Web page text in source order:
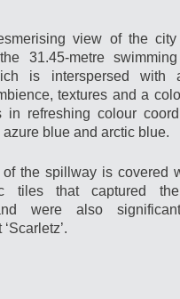
view of the
31.45-metre
is interspersed with
textures and a
in refreshing colour
blue and arctic blue.
the spillway is covered
tiles that captured the
were also